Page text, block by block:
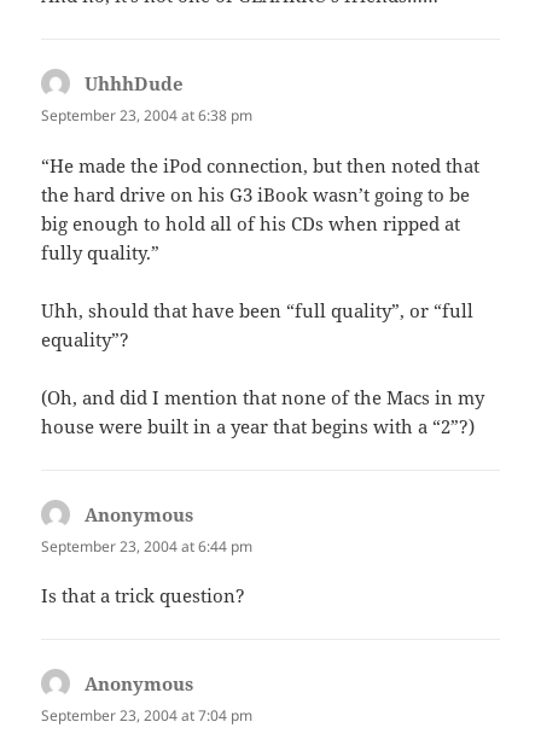
UhhhDude
September 23, 2004 at 6:38 pm
“He made the iPod connection, but then noted that
the hard drive on his G3 iBook wasn’t going to be
big enough to hold all of his CDs when ripped at
fully quality.”
Uhh, should that have been “full quality”, or “full
equality”?
(Oh, and did I mention that none of the Macs in my
house were built in a year that begins with a “2”?)
Anonymous
September 23, 2004 at 6:44 pm
Is that a trick question?
Anonymous
September 23, 2004 at 7:04 pm